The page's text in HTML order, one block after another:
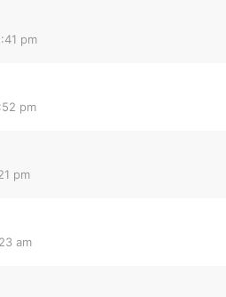
pm
pm
pm
am